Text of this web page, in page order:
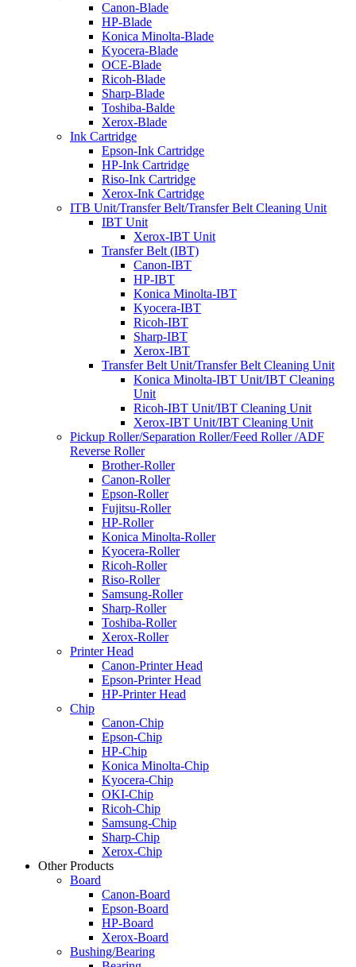
Canon-Blade
HP-Blade
Konica Minolta-Blade
Kyocera-Blade
OCE-Blade
Ricoh-Blade
Sharp-Blade
Toshiba-Balde
Xerox-Blade
Ink Cartridge
Epson-Ink Cartridge
HP-Ink Cartridge
Riso-Ink Cartridge
Xerox-Ink Cartridge
ITB Unit/Transfer Belt/Transfer Belt Cleaning Unit
IBT Unit
Xerox-IBT Unit
Transfer Belt (IBT)
Canon-IBT
HP-IBT
Konica Minolta-IBT
Kyocera-IBT
Ricoh-IBT
Sharp-IBT
Xerox-IBT
Transfer Belt Unit/Transfer Belt Cleaning Unit
Konica Minolta-IBT Unit/IBT Cleaning
Unit
Ricoh-IBT Unit/IBT Cleaning Unit
Xerox-IBT Unit/IBT Cleaning Unit
Pickup Roller/Separation Roller/Feed Roller /ADF
Reverse Roller
Brother-Roller
Canon-Roller
Epson-Roller
Fujitsu-Roller
HP-Roller
Konica Minolta-Roller
Kyocera-Roller
Ricoh-Roller
Riso-Roller
Samsung-Roller
Sharp-Roller
Toshiba-Roller
Xerox-Roller
Printer Head
Canon-Printer Head
Epson-Printer Head
HP-Printer Head
Chip
Canon-Chip
Epson-Chip
HP-Chip
Konica Minolta-Chip
Kyocera-Chip
OKI-Chip
Ricoh-Chip
Samsung-Chip
Sharp-Chip
Xerox-Chip
Other Products
Board
Canon-Board
Epson-Board
HP-Board
Xerox-Board
Bushing/Bearing